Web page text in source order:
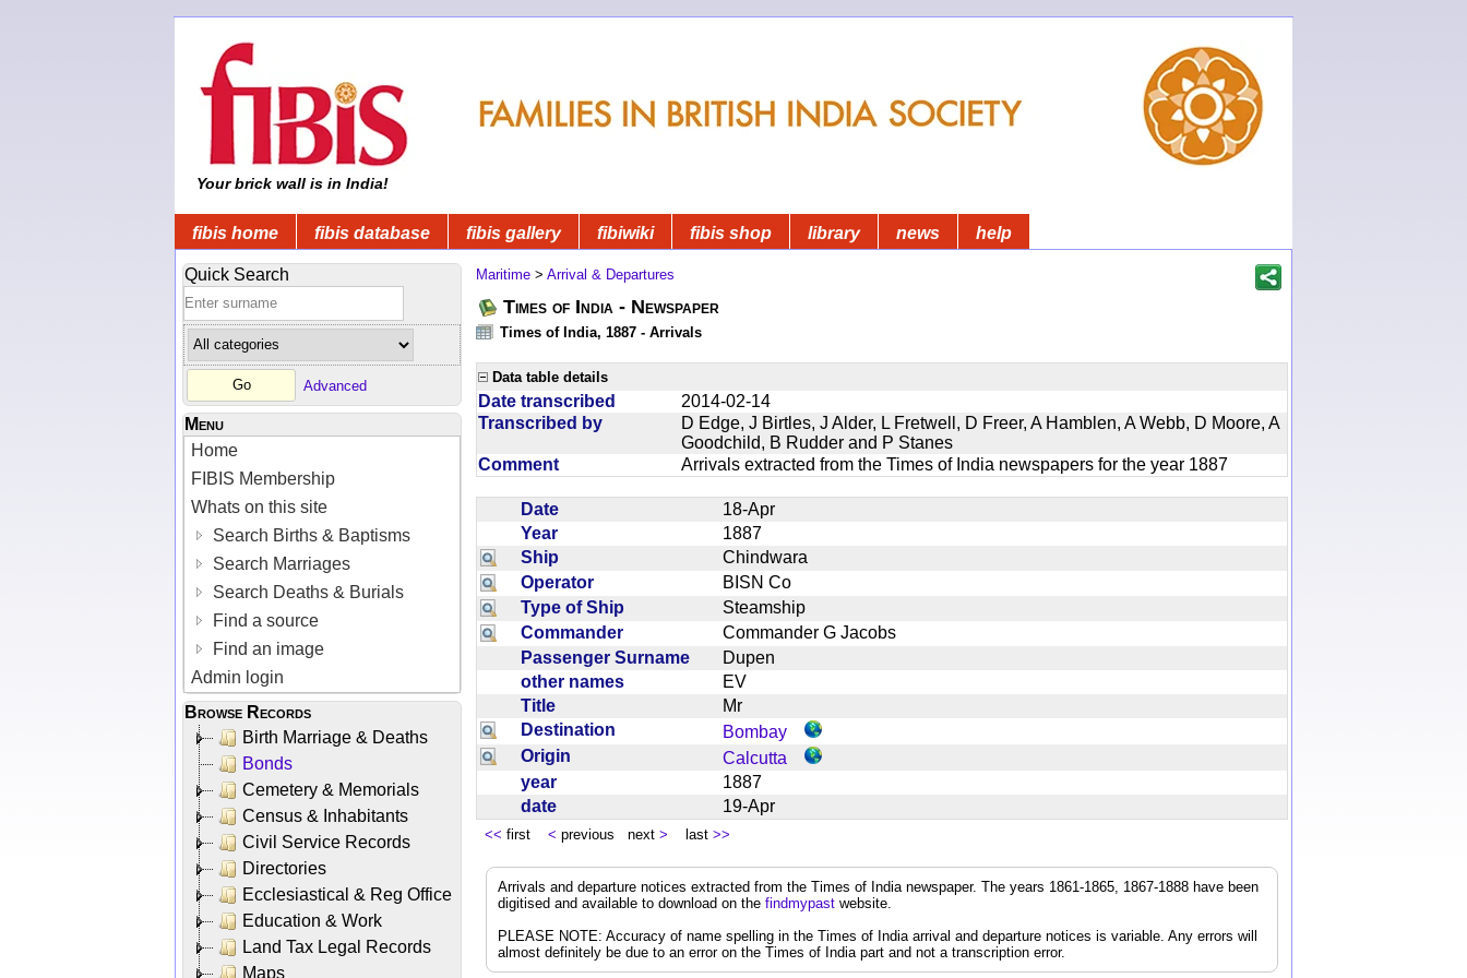
Your brick wall is in India!
fibis home fibis database fibis gallery fibiwiki fibis shop library news help
Quick Search
Advanced
Menu
Home
FIBIS Membership
Whats on this site
Search Births & Baptisms
Search Marriages
Search Deaths & Burials
Find a source
Find an image
Admin login
Browse Records
Birth Marriage & Deaths
Bonds
Cemetery & Memorials
Census & Inhabitants
Civil Service Records
Directories
Ecclesiastical & Reg Office
Education & Work
Land Tax Legal Records
Maps
Maritime > Arrival & Departures
Times of India - Newspaper
Times of India, 1887 - Arrivals
Data table details
Date transcribed
2014-02-14
Transcribed by
D Edge, J Birtles, J Alder, L Fretwell, D Freer, A Hamblen, A Webb, D Moore, A
Goodchild, B Rudder and P Stanes
Comment
Arrivals extracted from the Times of India newspapers for the year 1887
Date
18-Apr
Year
1887
Ship
Chindwara
Operator
BISN Co
Type of Ship
Steamship
Commander
Commander G Jacobs
Passenger Surname
Dupen
other names
EV
Title
Mr
Destination
Bombay
Origin
Calcutta
year
1887
date
19-Apr
<< first < previous next > last >>
Arrivals and departure notices extracted from the Times of India newspaper. The years 1861-1865, 1867-1888 have been
digitised and available to download on the findmypast website.
PLEASE NOTE: Accuracy of name spelling in the Times of India arrival and departure notices is variable. Any errors will
almost definitely be due to an error on the Times of India part and not a transcription error.